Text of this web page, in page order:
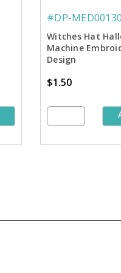
#DP-
Witches Hat
Machine
Design
$1.50